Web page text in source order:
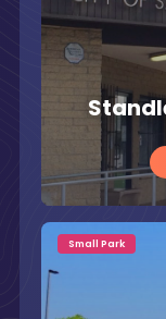
Small Park